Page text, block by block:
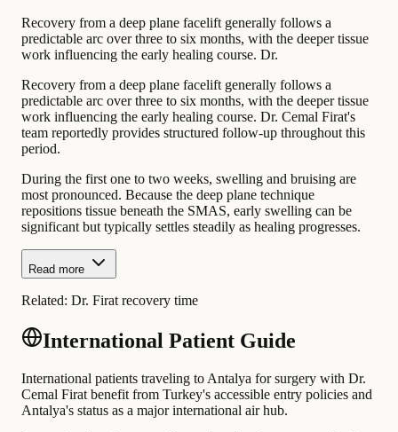
Recovery from a deep plane facelift generally follows a
predictable arc over three to six months, with the deeper tissue
work influencing the early healing course. Dr.
Recovery from a deep plane facelift generally follows a
predictable arc over three to six months, with the deeper tissue
work influencing the early healing course. Dr. Cemal Firat's
team reportedly provides structured follow-up throughout this
period.
During the first one to two weeks, swelling and bruising are
most pronounced. Because the deep plane technique
repositions tissue beneath the SMAS, early swelling can be
significant but typically settles steadily as healing progresses.
Read more
Related: Dr. Firat recovery time
International Patient Guide
International patients traveling to Antalya for surgery with Dr.
Cemal Firat benefit from Turkey's accessible entry policies and
Antalya's status as a major international air hub.